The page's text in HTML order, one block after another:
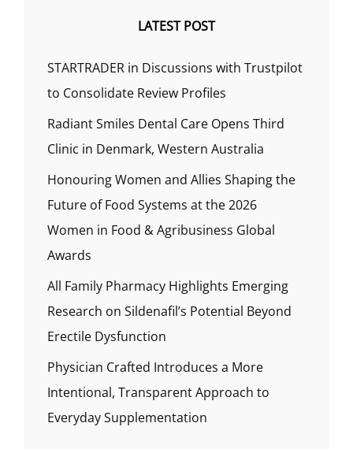
LATEST POST
STARTRADER in Discussions with Trustpilot
to Consolidate Review Profiles
Radiant Smiles Dental Care Opens Third
Clinic in Denmark, Western Australia
Honouring Women and Allies Shaping the
Future of Food Systems at the 2026
Women in Food & Agribusiness Global
Awards
All Family Pharmacy Highlights Emerging
Research on Sildenafil’s Potential Beyond
Erectile Dysfunction
Physician Crafted Introduces a More
Intentional, Transparent Approach to
Everyday Supplementation